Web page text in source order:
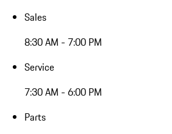
Sales
8:30 AM - 7:00 PM
Service
7:30 AM - 6:00 PM
Parts